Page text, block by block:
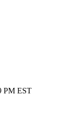
PM EST